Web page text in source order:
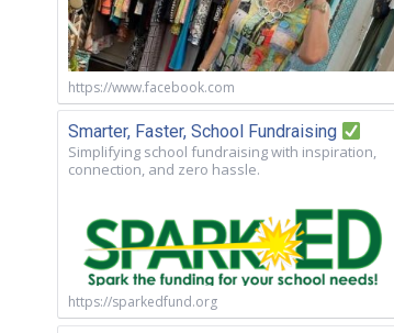
https://www.facebook.com
Smarter, Faster, School Fundraising
Simplifying school fundraising with inspiration,
connection, and zero hassle.
https://sparkedfund.org